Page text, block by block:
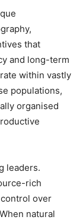
that
and long-term
within vastly
populations,
organised
leaders.
rich
over
natural